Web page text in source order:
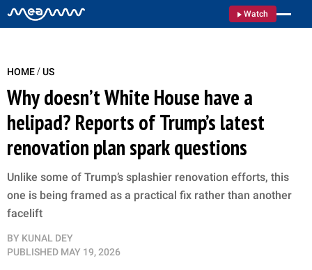
Watch
HOME/US
Why doesn’t White House have a
helipad? Reports of Trump’s latest
renovation plan spark questions
Unlike some of Trump’s splashier renovation efforts, this
one is being framed as a practical fix rather than another
facelift
BY KUNAL DEY
PUBLISHED MAY 19, 2026